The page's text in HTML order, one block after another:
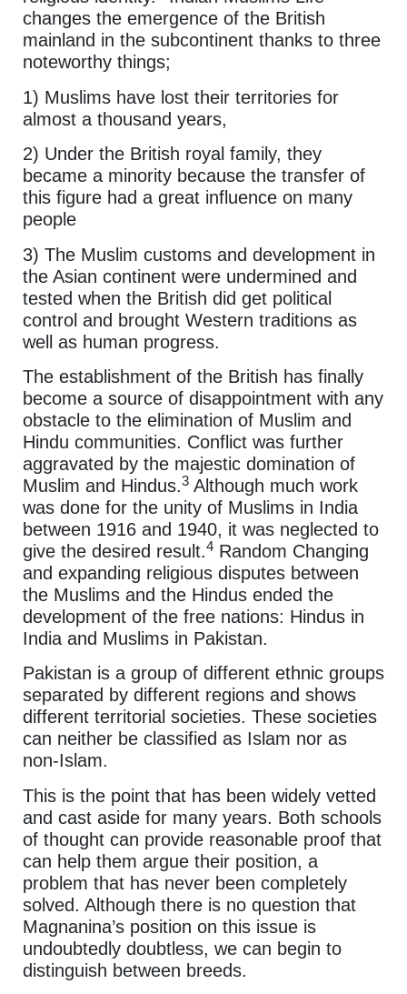
changes the emergence of the British
mainland in the subcontinent thanks to three
noteworthy things;
1) Muslims have lost their territories for
almost a thousand years,
2) Under the British royal family, they
became a minority because the transfer of
this figure had a great influence on many
people
3) The Muslim customs and development in
the Asian continent were undermined and
tested when the British did get political
control and brought Western traditions as
well as human progress.
The establishment of the British has finally
become a source of disappointment with any
obstacle to the elimination of Muslim and
Hindu communities. Conflict was further
aggravated by the majestic domination of
Muslim and Hindus.3 Although much work
was done for the unity of Muslims in India
between 1916 and 1940, it was neglected to
give the desired result.4 Random Changing
and expanding religious disputes between
the Muslims and the Hindus ended the
development of the free nations: Hindus in
India and Muslims in Pakistan.
Pakistan is a group of different ethnic groups
separated by different regions and shows
different territorial societies. These societies
can neither be classified as Islam nor as
non-Islam.
This is the point that has been widely vetted
and cast aside for many years. Both schools
of thought can provide reasonable proof that
can help them argue their position, a
problem that has never been completely
solved. Although there is no question that
Magnanina’s position on this issue is
undoubtedly doubtless, we can begin to
distinguish between breeds.